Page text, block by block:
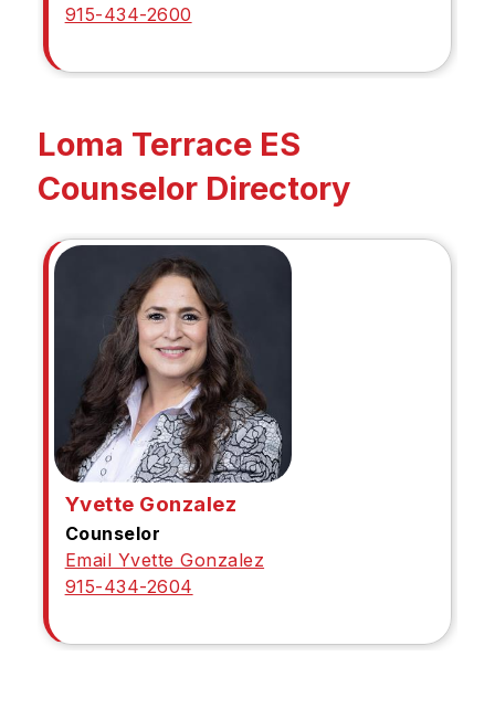
915-434-2600
Loma Terrace ES
Counselor Directory
Yvette Gonzalez
Counselor
Email Yvette Gonzalez
915-434-2604